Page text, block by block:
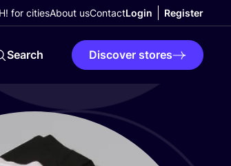
for citiesAbout usContactLogin Register
Search Discover stores